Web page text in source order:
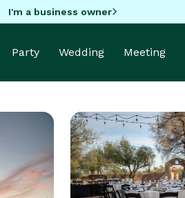
I'm a business owner
Party Wedding Meeting